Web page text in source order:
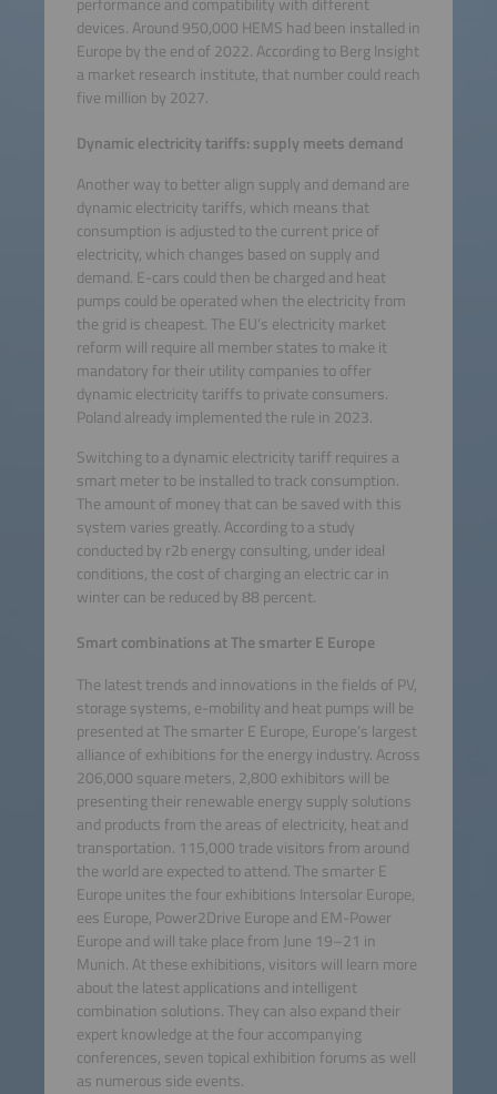
devices. Around 950,000 HEMS had been installed in
Europe by the end of 2022. According to Berg Insight
a market research institute, that number could reach
five million by 2027.
Dynamic electricity tariffs: supply meets demand
Another way to better align supply and demand are
dynamic electricity tariffs, which means that
consumption is adjusted to the current price of
electricity, which changes based on supply and
demand. E-cars could then be charged and heat
pumps could be operated when the electricity from
the grid is cheapest. The EU’s electricity market
reform will require all member states to make it
mandatory for their utility companies to offer
dynamic electricity tariffs to private consumers.
Poland already implemented the rule in 2023.
Switching to a dynamic electricity tariff requires a
smart meter to be installed to track consumption.
The amount of money that can be saved with this
system varies greatly. According to a study
conducted by r2b energy consulting, under ideal
conditions, the cost of charging an electric car in
winter can be reduced by 88 percent.
Smart combinations at The smarter E Europe
The latest trends and innovations in the fields of PV,
storage systems, e-mobility and heat pumps will be
presented at The smarter E Europe, Europe’s largest
alliance of exhibitions for the energy industry. Across
206,000 square meters, 2,800 exhibitors will be
presenting their renewable energy supply solutions
and products from the areas of electricity, heat and
transportation. 115,000 trade visitors from around
the world are expected to attend. The smarter E
Europe unites the four exhibitions Intersolar Europe,
ees Europe, Power2Drive Europe and EM-Power
Europe and will take place from June 19–21 in
Munich. At these exhibitions, visitors will learn more
about the latest applications and intelligent
combination solutions. They can also expand their
expert knowledge at the four accompanying
conferences, seven topical exhibition forums as well
as numerous side events.